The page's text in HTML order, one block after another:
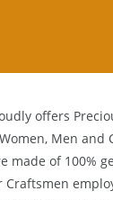
offers
Men and
made of 100%